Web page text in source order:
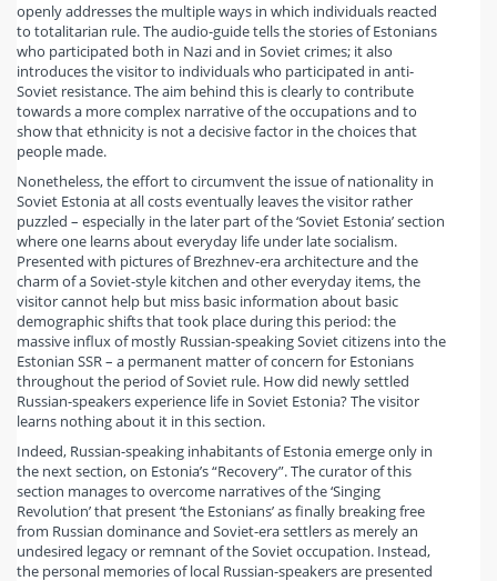
openly addresses the multiple ways in which individuals reacted
to totalitarian rule. The audio-guide tells the stories of Estonians
who participated both in Nazi and in Soviet crimes; it also
introduces the visitor to individuals who participated in anti-
Soviet resistance. The aim behind this is clearly to contribute
towards a more complex narrative of the occupations and to
show that ethnicity is not a decisive factor in the choices that
people made.
Nonetheless, the effort to circumvent the issue of nationality in
Soviet Estonia at all costs eventually leaves the visitor rather
puzzled – especially in the later part of the ‘Soviet Estonia’ section
where one learns about everyday life under late socialism.
Presented with pictures of Brezhnev-era architecture and the
charm of a Soviet-style kitchen and other everyday items, the
visitor cannot help but miss basic information about basic
demographic shifts that took place during this period: the
massive influx of mostly Russian-speaking Soviet citizens into the
Estonian SSR – a permanent matter of concern for Estonians
throughout the period of Soviet rule. How did newly settled
Russian-speakers experience life in Soviet Estonia? The visitor
learns nothing about it in this section.
Indeed, Russian-speaking inhabitants of Estonia emerge only in
the next section, on Estonia’s “Recovery”. The curator of this
section manages to overcome narratives of the ‘Singing
Revolution’ that present ‘the Estonians’ as finally breaking free
from Russian dominance and Soviet-era settlers as merely an
undesired legacy or remnant of the Soviet occupation. Instead,
the personal memories of local Russian-speakers are presented